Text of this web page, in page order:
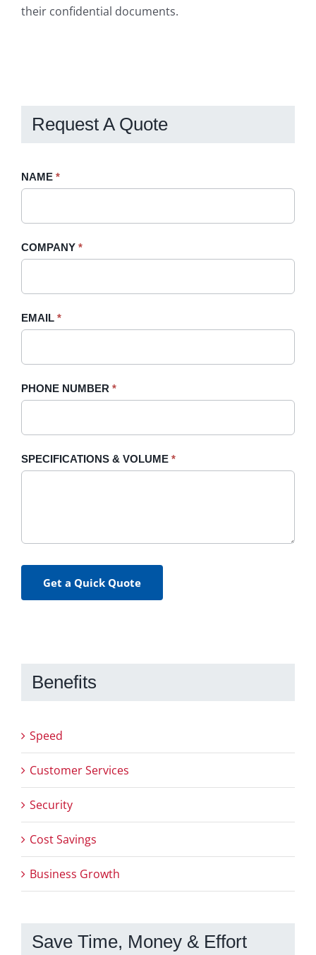
their confidential documents.
Request A Quote
Request
Sidebar
NAME *
COMPANY *
EMAIL *
PHONE NUMBER *
SPECIFICATIONS & VOLUME *
Get a Quick Quote
If
field
blank.
Benefits
Speed
Customer Services
Security
Cost Savings
Business Growth
Save Time, Money & Effort